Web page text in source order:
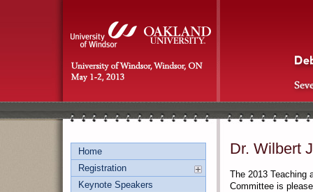
Dr. Wilbert
The 2013 Teaching
Committee is
Home
Registration
Keynote Speakers